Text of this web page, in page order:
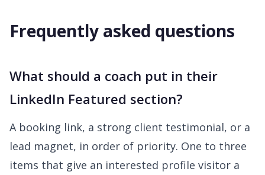
Frequently asked questions
What should a coach put in their
LinkedIn Featured section?
A booking link, a strong client testimonial, or a
lead magnet, in order of priority. One to three
items that give an interested profile visitor a